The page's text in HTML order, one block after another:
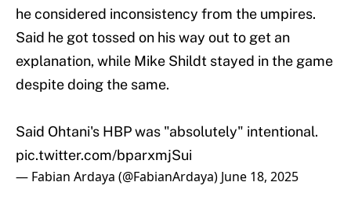
he considered inconsistency from the umpires.
Said he got tossed on his way out to get an
explanation, while Mike Shildt stayed in the game
despite doing the same.
Said Ohtani's HBP was "absolutely" intentional.
pic.twitter.com/bparxmjSui
— Fabian Ardaya (@FabianArdaya) June 18, 2025